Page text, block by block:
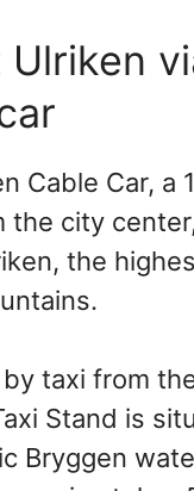
Ulriken
Cable Car, a
the city
the
taxi from
Stand is
Bryggen